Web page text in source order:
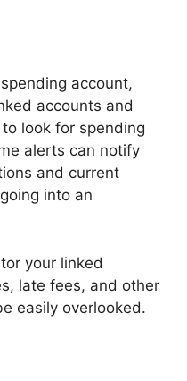
account,
accounts and
look for spending
alerts can notify
and current
into an
your linked
late fees, and other
easily overlooked.